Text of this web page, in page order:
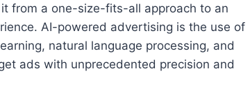
from a one-size-fits-all approach to an
AI-powered advertising is the use of
natural language processing, and
ads with unprecedented precision and